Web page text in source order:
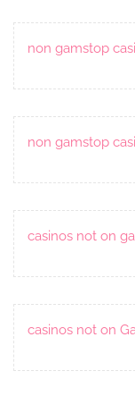
non gamstop
non gamstop
casinos not on
casinos not on